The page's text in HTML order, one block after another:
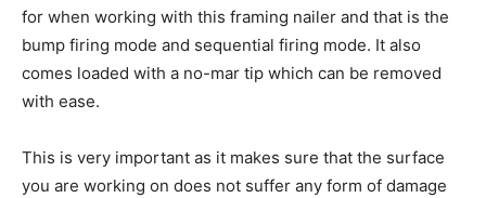
for when working with this framing nailer and that is the
bump firing mode and sequential firing mode. It also
comes loaded with a no-mar tip which can be removed
with ease.
This is very important as it makes sure that the surface
you are working on does not suffer any form of damage